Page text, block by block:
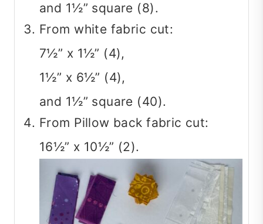
and 1½” square (8).
From white fabric cut:
7½” x 1½” (4),
1½” x 6½” (4),
and 1½” square (40).
From Pillow back fabric cut:
16½” x 10½” (2).